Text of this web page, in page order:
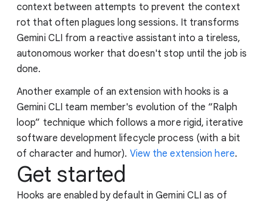
context between attempts to prevent the context
rot that often plagues long sessions. It transforms
Gemini CLI from a reactive assistant into a tireless,
autonomous worker that doesn't stop until the job is
done.
Another example of an extension with hooks is a
Gemini CLI team member's evolution of the “Ralph
loop” technique which follows a more rigid, iterative
software development lifecycle process (with a bit
of character and humor). View the extension here.
Get started
Hooks are enabled by default in Gemini CLI as of